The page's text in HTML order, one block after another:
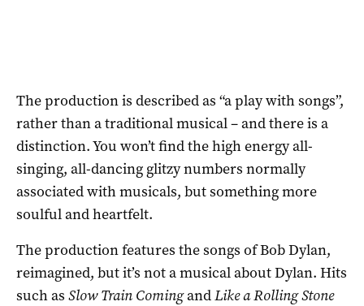
The production is described as “a play with songs”,
rather than a traditional musical – and there is a
distinction. You won’t find the high energy all-
singing, all-dancing glitzy numbers normally
associated with musicals, but something more
soulful and heartfelt.
The production features the songs of Bob Dylan,
reimagined, but it’s not a musical about Dylan. Hits
such as Slow Train ComingandLike a Rolling Stone